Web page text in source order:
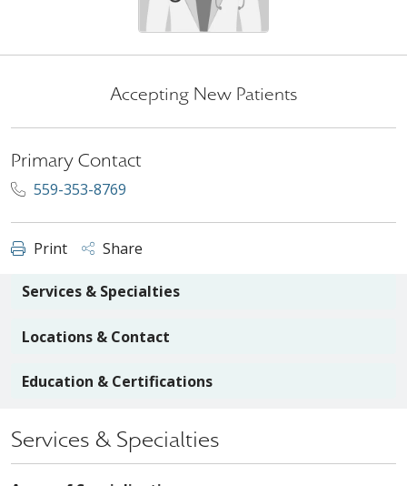
Accepting New Patients
Primary Contact
559-353-8769
Print Share
Services & Specialties
Locations & Contact
Education & Certifications
Services & Specialties